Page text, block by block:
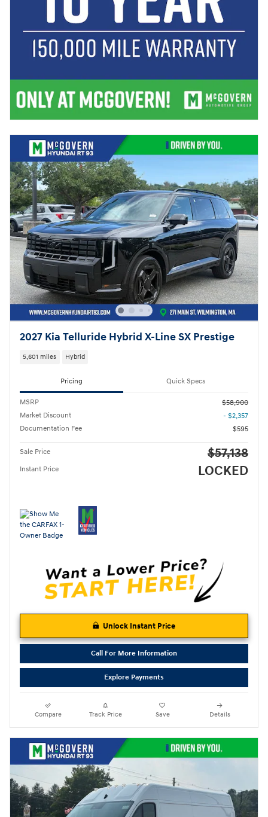
2027 Kia Telluride Hybrid X-Line SX Prestige
5,601 miles Hybrid
Pricing Quick Specs
MSRP
$58,900
Market Discount
- $2,357
Documentation Fee
$595
Sale Price $57,138
Instant Price LOCKED
Unlock Instant Price
Call For More Information
Explore Payments
Compare Track Price Save Details